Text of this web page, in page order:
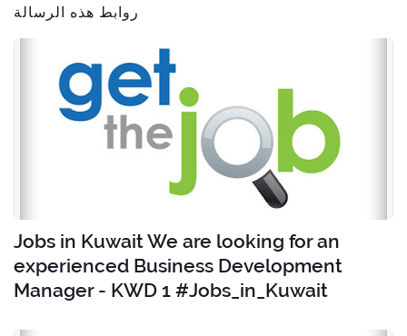
روابط هذه الرسالة
Jobs in Kuwait We are looking for an
experienced Business Development
Manager - KWD 1 #Jobs_in_Kuwait